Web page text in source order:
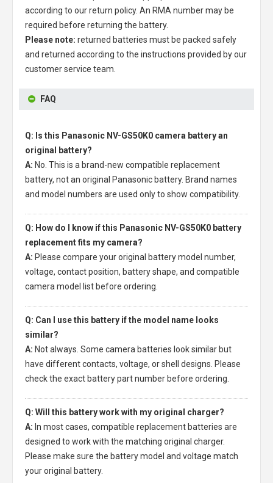
according to our return policy. An RMA number may be
required before returning the battery.
Please note: returned batteries must be packed safely
and returned according to the instructions provided by our
customer service team.
FAQ
Q: Is this Panasonic NV-GS50K0 camera battery an
original battery?
A: No. This is a brand-new compatible replacement
battery, not an original Panasonic battery. Brand names
and model numbers are used only to show compatibility.
Q: How do I know if this Panasonic NV-GS50K0 battery
replacement fits my camera?
A: Please compare your original battery model number,
voltage, contact position, battery shape, and compatible
camera model list before ordering.
Q: Can I use this battery if the model name looks
similar?
A: Not always. Some camera batteries look similar but
have different contacts, voltage, or shell designs. Please
check the exact battery part number before ordering.
Q: Will this battery work with my original charger?
A: In most cases, compatible replacement batteries are
designed to work with the matching original charger.
Please make sure the battery model and voltage match
your original battery.